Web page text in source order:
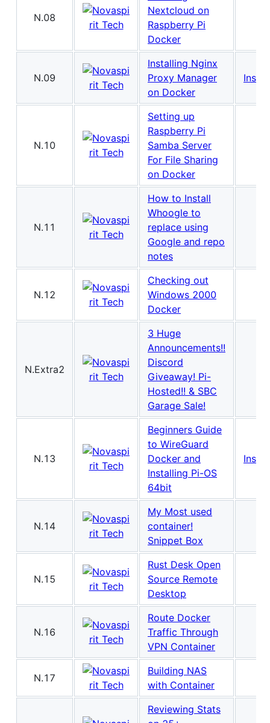
N.08
Nextcloud on
Raspberry Pi
Docker
N.09
Installing Nginx
Proxy Manager
on Docker
N.10
Setting up
Raspberry Pi
Samba Server
For File Sharing
on Docker
N.11
How to Install
Whoogle to
replace using
Google and repo
notes
N.12
Checking out
Windows 2000
Docker
N.Extra2
3 Huge
Announcements!!
Discord
Giveaway! Pi-
Hosted!! & SBC
Garage Sale!
N.13
Beginners Guide
to WireGuard
Docker and
Installing Pi-OS
64bit
N.14
My Most used
container!
Snippet Box
N.15
Rust Desk Open
Source Remote
Desktop
N.16
Route Docker
Traffic Through
VPN Container
N.17
Building NAS
with Container
Reviewing Stats